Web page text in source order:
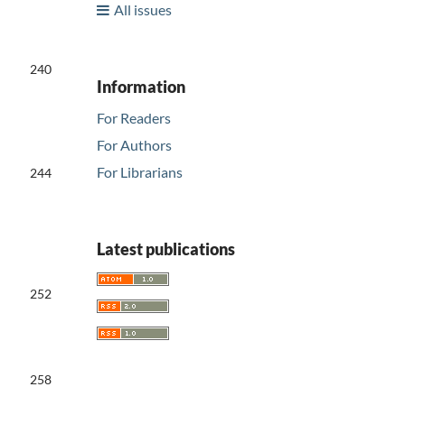
240
244
252
258
All issues
Information
For Readers
For Authors
For Librarians
Latest publications